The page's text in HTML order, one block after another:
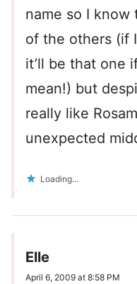
name so I know
of the others (if
it’ll be that one
mean!) but
really like
unexpected
Loading...
Elle
April 6, 2009 at 8:58 PM